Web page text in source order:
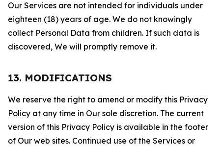
Our Services are not intended for individuals under
eighteen (18) years of age. We do not knowingly
collect Personal Data from children. If such data is
discovered, We will promptly remove it.
13. MODIFICATIONS
We reserve the right to amend or modify this Privacy
Policy at any time in Our sole discretion. The current
version of this Privacy Policy is available in the footer
of Our web sites. Continued use of the Services or